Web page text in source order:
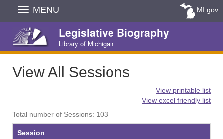
Skip
Navigation
MENU MI.gov
Legislative Biography
Library of Michigan
View All Sessions
View printable list
View excel friendly list
Total number of Sessions: 103
Session